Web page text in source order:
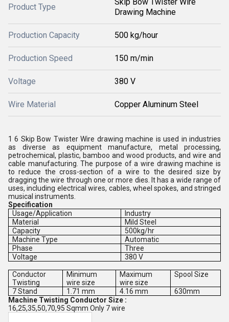
Product Type
Drawing Machine
Production Capacity 500 kg/hour
Production Speed 150 m/min
Voltage 380 V
Wire Material Copper Aluminum Steel
1 6 Skip Bow Twister Wire drawing machine is used in industries
as diverse as equipment manufacture, metal processing,
petrochemical, plastic, bamboo and wood products, and wire and
cable manufacturing. The purpose of a wire drawing machine is
to reduce the cross-section of a wire to the desired size by
dragging the wire through one or more dies. It has a wide range of
uses, including electrical wires, cables, wheel spokes, and stringed
musical instruments.
Specification
Usage/Application
Industry
Material
Mild Steel
Capacity
500kg/hr
Machine Type
Automatic
Phase
Three
Voltage
380 V
Conductor
Twisting
Minimum
wire size
Maximum
wire size
Spool Size
7 Stand 1.71 mm 4.16 mm
630mm
Machine Twisting Conductor Size :
16,25,35,50,70,95 Sqmm Only 7 wire